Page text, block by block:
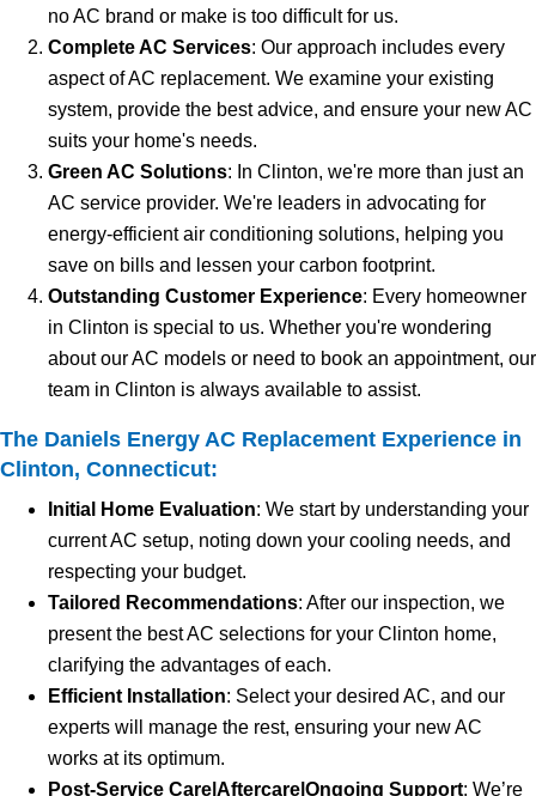
no AC brand or make is too difficult for us.
Complete AC Services: Our approach includes every
aspect of AC replacement. We examine your existing
system, provide the best advice, and ensure your new AC
suits your home's needs.
Green AC Solutions: In Clinton, we're more than just an
AC service provider. We're leaders in advocating for
energy-efficient air conditioning solutions, helping you
save on bills and lessen your carbon footprint.
Outstanding Customer Experience: Every homeowner
in Clinton is special to us. Whether you're wondering
about our AC models or need to book an appointment, our
team in Clinton is always available to assist.
The Daniels Energy AC Replacement Experience in
Clinton, Connecticut:
Initial Home Evaluation: We start by understanding your
current AC setup, noting down your cooling needs, and
respecting your budget.
Tailored Recommendations: After our inspection, we
present the best AC selections for your Clinton home,
clarifying the advantages of each.
Efficient Installation: Select your desired AC, and our
experts will manage the rest, ensuring your new AC
works at its optimum.
Post-Service Care|Aftercare|Ongoing Support: We’re